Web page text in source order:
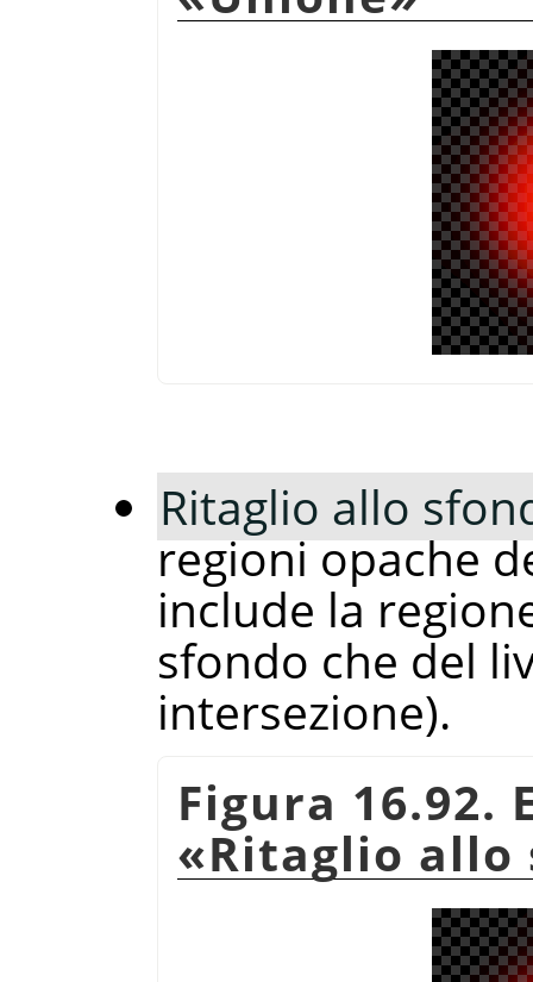
Ritaglio allo
regioni opache
include la
sfondo che del
intersezione).
Figura 16.92.
«Ritaglio allo